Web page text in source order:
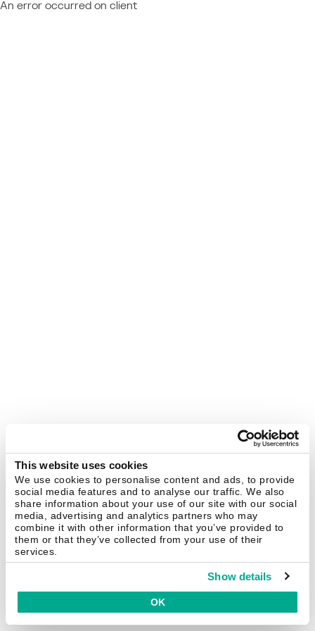
This website uses cookies
We use cookies to personalise content and ads, to provide
social media features and to analyse our traffic. We also
share information about your use of our site with our social
media, advertising and analytics partners who may
combine it with other information that you’ve provided to
them or that they’ve collected from your use of their
services.
Show details
OK
An error occurred on client